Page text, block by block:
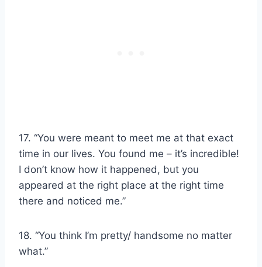
17. “You were meant to meet me at that exact
time in our lives. You found me – it’s incredible!
I don’t know how it happened, but you
appeared at the right place at the right time
there and noticed me.”
18. “You think I’m pretty/ handsome no matter
what.”